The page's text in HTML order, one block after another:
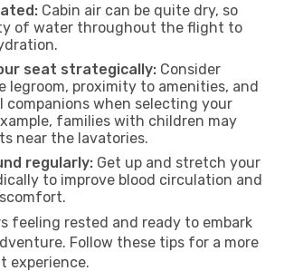
Cabin air can be quite dry, so
of water throughout the flight to
seat strategically: Consider
legroom, proximity to amenities, and
companions when selecting your
families with children may
near the lavatories.
regularly: Get up and stretch your
to improve blood circulation and
feeling rested and ready to embark
Follow these tips for a more
experience.